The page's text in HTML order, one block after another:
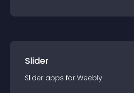
Slider
Slider apps for Weebly